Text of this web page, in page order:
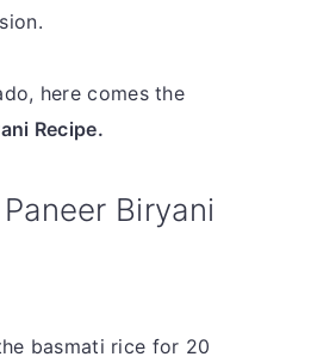
here comes the
Recipe.
Biryani
basmati rice for 20